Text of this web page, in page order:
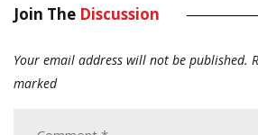
Join The Discussion
Your email address will not be published.
marked